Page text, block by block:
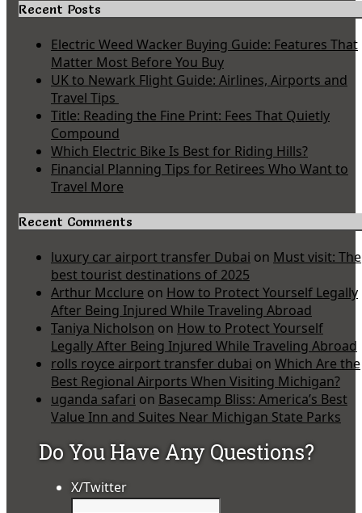
Recent Posts
Electric Weed Wacker Buying Guide: Features That
Matter Most Before You Buy
UK to Newark Flight Guide: Airlines, Airports and
Travel Tips
Title: Reading the Fine Print: Fees That Quietly
Compound
Which Electric Bike Is Best for Riding Hills?
Financial Planning Tips for Retirees Who Want to
Travel More
Recent Comments
luxury car airport transfer Dubai on Must visit: The
best tourist destinations of 2025
Arthur Mcclure on How to Protect Yourself Legally
After Being Injured While Traveling Abroad
Taniya Nicholson on How to Protect Yourself
Legally After Being Injured While Traveling Abroad
rolls royce airport transfer dubai on Which Are the
Best Regional Airports When Visiting Michigan?
uganda safari on Basecamp Bliss: America’s Best
Value Inn and Suites Near Michigan State Parks
Do You Have Any Questions?
X/Twitter